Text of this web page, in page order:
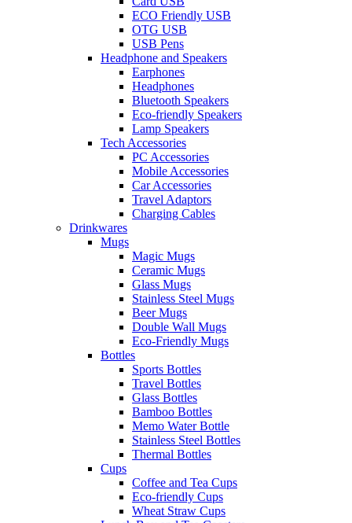
ECO Friendly USB
OTG USB
USB Pens
Headphone and Speakers
Earphones
Headphones
Bluetooth Speakers
Eco-friendly Speakers
Lamp Speakers
Tech Accessories
PC Accessories
Mobile Accessories
Car Accessories
Travel Adaptors
Charging Cables
Drinkwares
Mugs
Magic Mugs
Ceramic Mugs
Glass Mugs
Stainless Steel Mugs
Beer Mugs
Double Wall Mugs
Eco-Friendly Mugs
Bottles
Sports Bottles
Travel Bottles
Glass Bottles
Bamboo Bottles
Memo Water Bottle
Stainless Steel Bottles
Thermal Bottles
Cups
Coffee and Tea Cups
Eco-friendly Cups
Wheat Straw Cups